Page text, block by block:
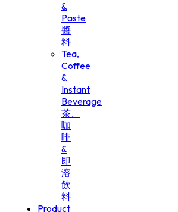
&
Paste
醬
料
Tea,
Coffee
&
Instant
Beverage
茶、
咖
啡
&
即
溶
飲
料
Product